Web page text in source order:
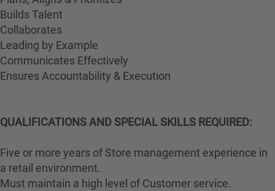
Builds Talent
Collaborates
Leading by Example
Communicates Effectively
Ensures Accountability & Execution
QUALIFICATIONS AND SPECIAL SKILLS REQUIRED:
Five or more years of Store management experience in
a retail environment.
Must maintain a high level of Customer service.